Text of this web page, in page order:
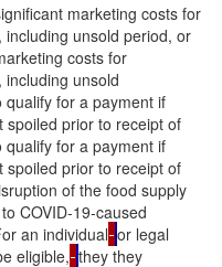
marketing costs for
unsold period, or
costs for
unsold
for a payment if
spoiled prior to receipt of
for a payment if
spoiled prior to receipt of
of the food supply
COVID-19-caused
an individual or legal
eligible, they they